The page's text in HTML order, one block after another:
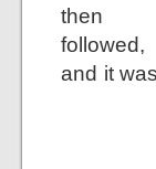
then
followed,
and it was